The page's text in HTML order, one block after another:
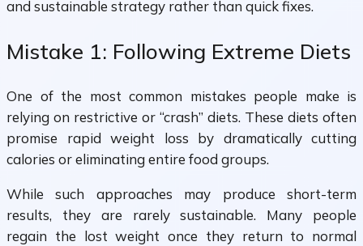
and sustainable strategy rather than quick fixes.
Mistake 1: Following Extreme Diets
One of the most common mistakes people make is
relying on restrictive or “crash” diets. These diets often
promise rapid weight loss by dramatically cutting
calories or eliminating entire food groups.
While such approaches may produce short-term
results, they are rarely sustainable. Many people
regain the lost weight once they return to normal